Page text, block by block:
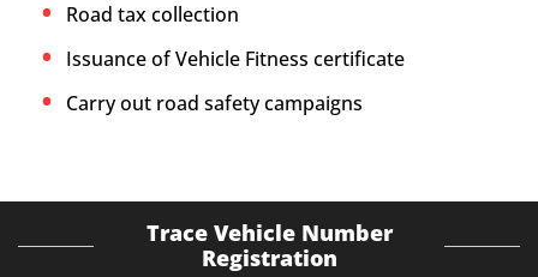
Road tax collection
Issuance of Vehicle Fitness certificate
Carry out road safety campaigns
Trace Vehicle Number
Registration